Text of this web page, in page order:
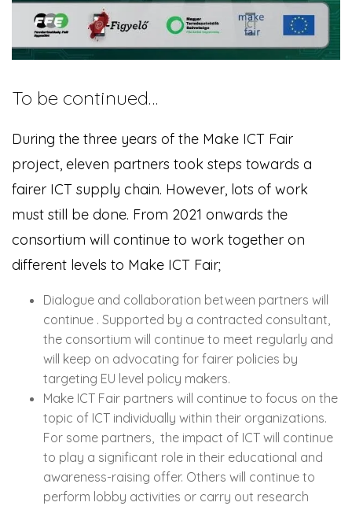
To be continued…
During the three years of the Make ICT Fair
project, eleven partners took steps towards a
fairer ICT supply chain. However, lots of work
must still be done. From 2021 onwards the
consortium will continue to work together on
different levels to Make ICT Fair;
Dialogue and collaboration between partners will
continue . Supported by a contracted consultant,
the consortium will continue to meet regularly and
will keep on advocating for fairer policies by
targeting EU level policy makers.
Make ICT Fair partners will continue to focus on the
topic of ICT individually within their organizations.
For some partners, the impact of ICT will continue
to play a significant role in their educational and
awareness-raising offer. Others will continue to
perform lobby activities or carry out research